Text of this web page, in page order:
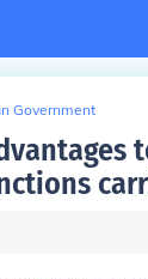
Government